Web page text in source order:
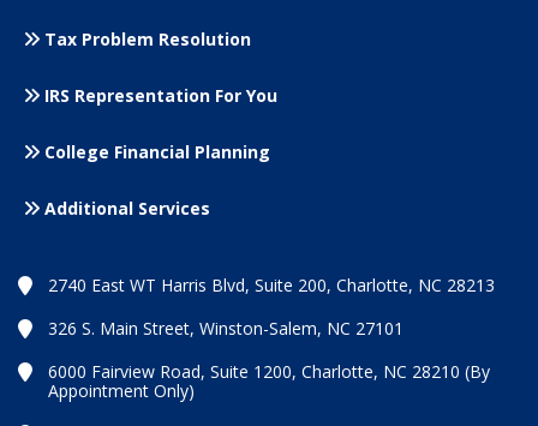
Tax Problem Resolution
IRS Representation For You
College Financial Planning
Additional Services
2740 East WT Harris Blvd, Suite 200, Charlotte, NC 28213
326 S. Main Street, Winston-Salem, NC 27101
6000 Fairview Road, Suite 1200, Charlotte, NC 28210 (By
Appointment Only)